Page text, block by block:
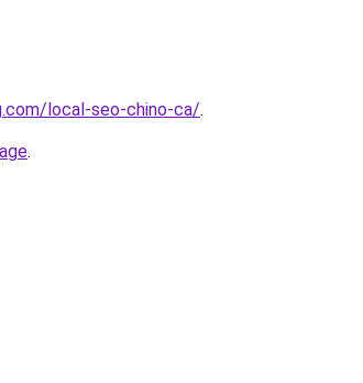
local-seo-chino-ca/.
.